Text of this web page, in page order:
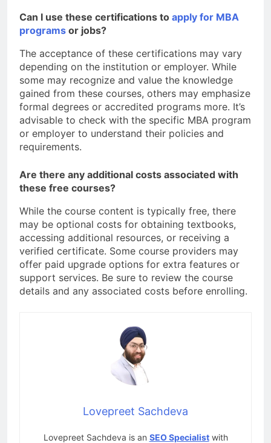
Can I use these certifications to apply for MBA
programs or jobs?
The acceptance of these certifications may vary
depending on the institution or employer. While
some may recognize and value the knowledge
gained from these courses, others may emphasize
formal degrees or accredited programs more. It’s
advisable to check with the specific MBA program
or employer to understand their policies and
requirements.
Are there any additional costs associated with
these free courses?
While the course content is typically free, there
may be optional costs for obtaining textbooks,
accessing additional resources, or receiving a
verified certificate. Some course providers may
offer paid upgrade options for extra features or
support services. Be sure to review the course
details and any associated costs before enrolling.
Lovepreet Sachdeva
Lovepreet Sachdeva is an SEO Specialistwith